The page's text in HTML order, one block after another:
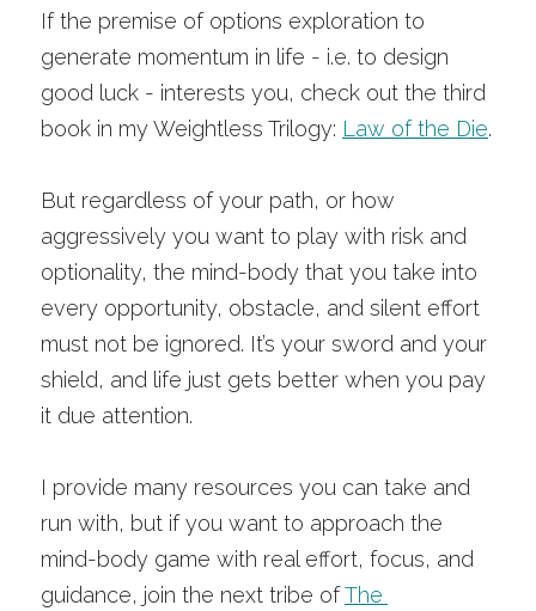
If the premise of options exploration to
generate momentum in life - i.e. to design
good luck - interests you, check out the third
book in my Weightless Trilogy: Law of the Die.
But regardless of your path, or how
aggressively you want to play with risk and
optionality, the mind-body that you take into
every opportunity, obstacle, and silent effort
must not be ignored. It’s your sword and your
shield, and life just gets better when you pay
it due attention.
I provide many resources you can take and
run with, but if you want to approach the
mind-body game with real effort, focus, and
guidance, join the next tribe ofThe